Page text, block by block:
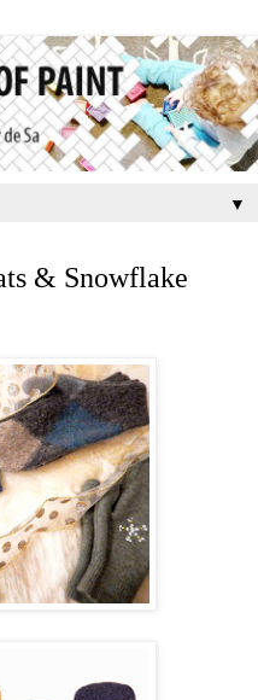
▼
& Snowflake